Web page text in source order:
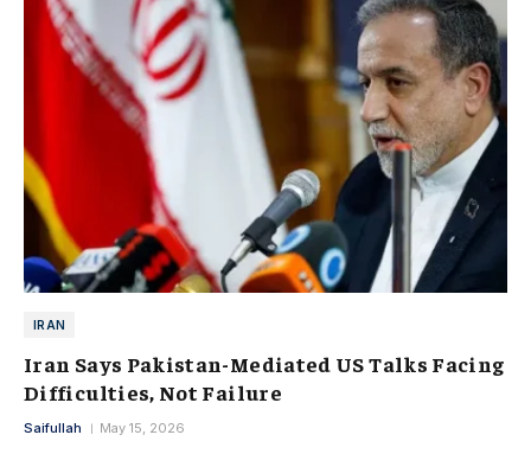
IRAN
Iran Says Pakistan-Mediated US Talks Facing
Difficulties, Not Failure
Saifullah May 15, 2026